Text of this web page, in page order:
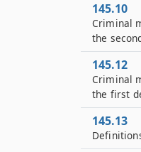
145.10
Criminal
the
145.12
Criminal
the first
145.13